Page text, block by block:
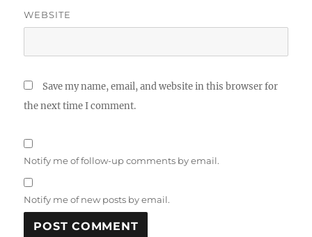
WEBSITE
Save my name, email, and website in this browser for
the next time I comment.
Notify me of follow-up comments by email.
Notify me of new posts by email.